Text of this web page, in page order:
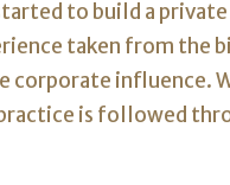
to build a
taken from the
corporate influence.
is followed